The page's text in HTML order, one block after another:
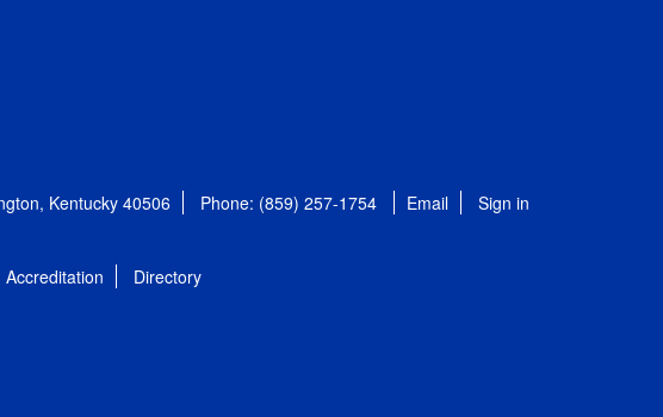
Kentucky 40506 Phone: (859) 257-1754 Email Sign in
Accreditation Directory